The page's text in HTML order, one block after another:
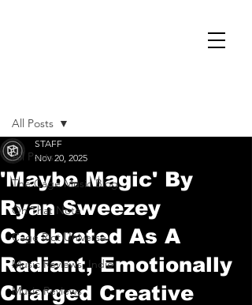
All Posts
The Cage Music Blog
On That Note
Cage Riot Universe
Music Reviews, Indie
Music Reviews
All Posts
'Maybe Magic' By
Ryan Sweezey
Celebrated As A
Radiant, Emotionally
Charged Creative
STAFF
Nov 20, 2025